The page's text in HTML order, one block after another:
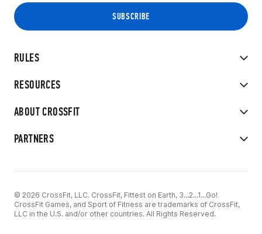
RULES
RESOURCES
ABOUT CROSSFIT
PARTNERS
© 2026 CrossFit, LLC. CrossFit, Fittest on Earth, 3...2...1...Go!
CrossFit Games, and Sport of Fitness are trademarks of CrossFit,
LLC in the U.S. and/or other countries. All Rights Reserved.